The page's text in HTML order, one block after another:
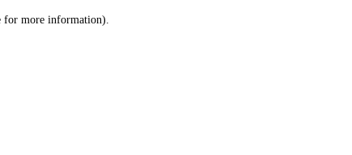
for more information).